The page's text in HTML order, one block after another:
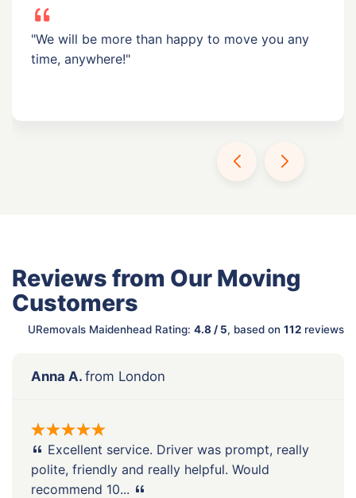
"We will be more than happy to move you any
time, anywhere!"
Reviews from Our Moving
Customers
URemovals Maidenhead Rating: 4.8 / 5, based on 112 reviews
Anna A. from London
Excellent service. Driver was prompt, really
polite, friendly and really helpful. Would
recommend 10...